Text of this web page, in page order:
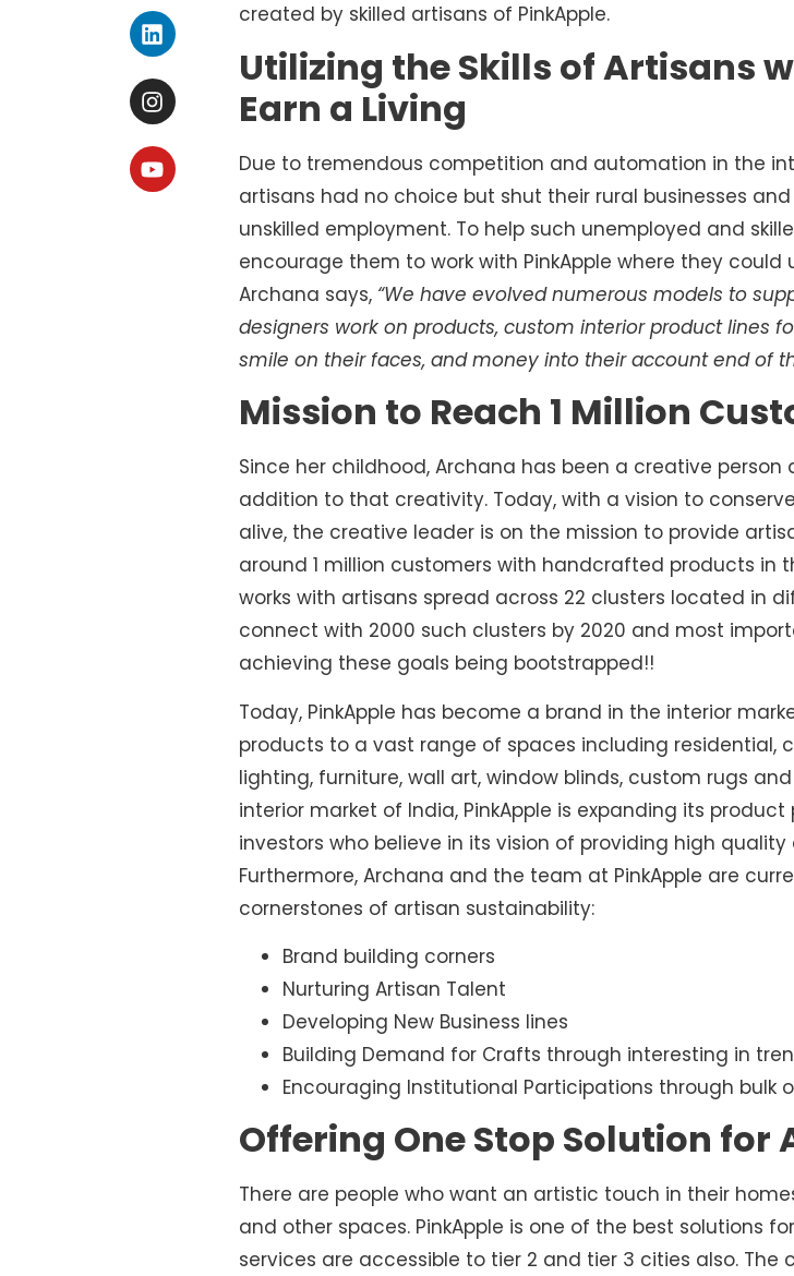
created by skilled artisans of PinkApple.
Utilizing the Skills of Artisans
Earn a Living
Due to tremendous competition and automation in the
artisans had no choice but shut their rural businesses
unskilled employment. To help such unemployed and
encourage them to work with PinkApple where they
Archana says, “We have evolved numerous models to
designers work on products, custom interior product lines
smile on their faces, and money into their account end of
Mission to Reach 1 Million
Since her childhood, Archana has been a creative
addition to that creativity. Today, with a vision to
alive, the creative leader is on the mission to provide
around 1 million customers with handcrafted products in
works with artisans spread across 22 clusters located in
connect with 2000 such clusters by 2020 and most
achieving these goals being bootstrapped!!
Today, PinkApple has become a brand in the interior
products to a vast range of spaces including residential,
lighting, furniture, wall art, window blinds, custom rugs
interior market of India, PinkApple is expanding its
investors who believe in its vision of providing high
Furthermore, Archana and the team at PinkApple are
cornerstones of artisan sustainability:
Brand building corners
Nurturing Artisan Talent
Developing New Business lines
Building Demand for Crafts through interesting in
Encouraging Institutional Participations through bulk
Offering One Stop Solution for
There are people who want an artistic touch in their
and other spaces. PinkApple is one of the best solutions
services are accessible to tier 2 and tier 3 cities also.